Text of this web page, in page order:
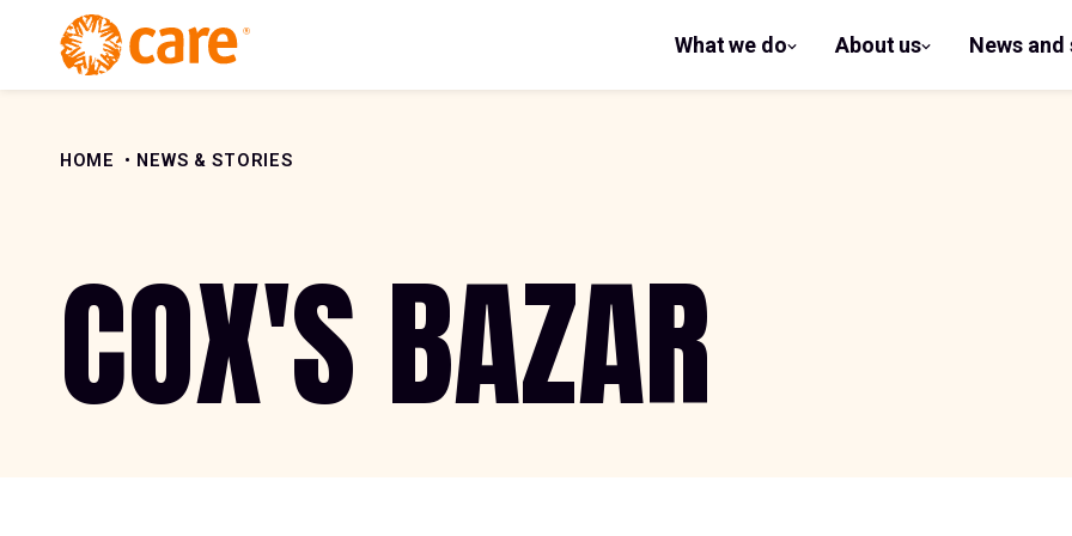
Skip to Content
What we do
show
submenu
About us
show
submenu
News
HOME NEWS & STORIES
COX'S BAZAR